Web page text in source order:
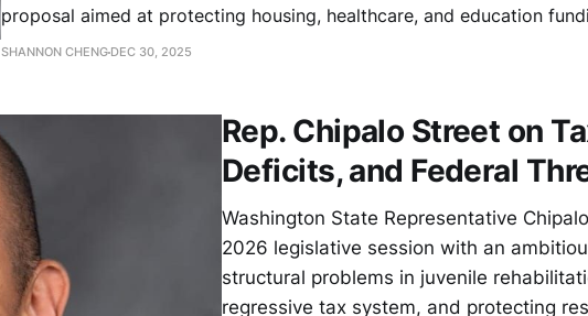
proposal aimed at protecting housing, healthcare, and education
SHANNON CHENG DEC 30, 2025
Rep. Chipalo Street on
Deficits, and Federal
Washington State Representative
2026 legislative session with an
structural problems in juvenile
regressive tax system, and protecting